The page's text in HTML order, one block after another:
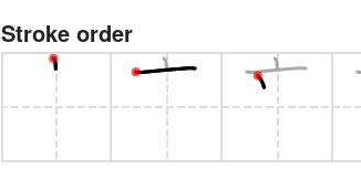
Stroke order